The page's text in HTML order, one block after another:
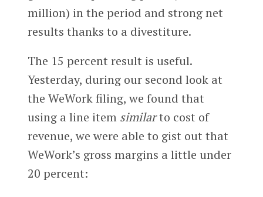
million) in the period and strong net
results thanks to a divestiture.
The 15 percent result is useful.
Yesterday, during our second look at
the WeWork filing, we found that
using a line item similarto cost of
revenue, we were able to gist out that
WeWork’s gross margins a little under
20 percent: